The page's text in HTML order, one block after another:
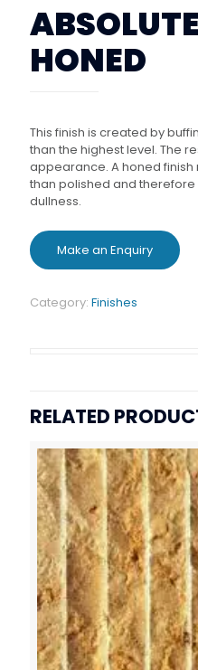
HONED
This finish is created by
than the highest level. The
appearance. A honed finish
than polished and
dullness.
Category: Finishes
RELATED